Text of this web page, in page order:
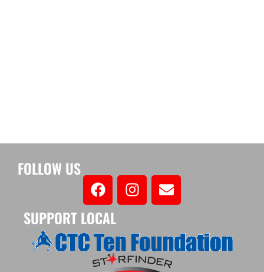
FOLLOW US
SUPPORT LOCAL